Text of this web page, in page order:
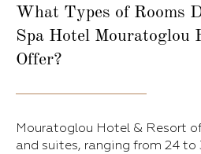
What Types of Rooms
Spa Hotel Mouratoglou
Offer?
Mouratoglou Hotel & Resort
and suites, ranging from 24 to